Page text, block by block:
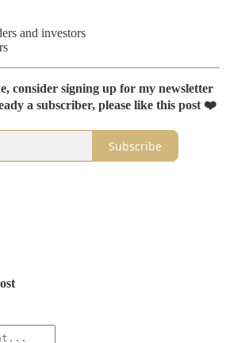
and investors
consider signing up for my newsletter
a subscriber, please like this post ❤️
Subscribe